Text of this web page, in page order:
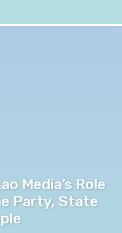
Media’s Role
Party, State